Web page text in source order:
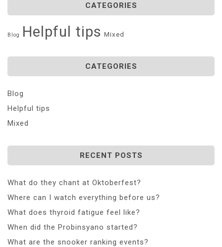
CATEGORIES
Blog Helpful tips Mixed
CATEGORIES
Blog
Helpful tips
Mixed
RECENT POSTS
What do they chant at Oktoberfest?
Where can I watch everything before us?
What does thyroid fatigue feel like?
When did the Probinsyano started?
What are the snooker ranking events?